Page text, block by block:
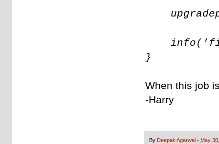
}
When this job
-Harry
By Deepak Agarwal - May